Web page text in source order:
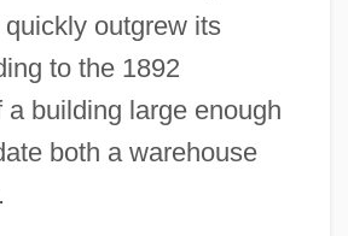
outgrew its
to the 1892
a building large enough
both a warehouse